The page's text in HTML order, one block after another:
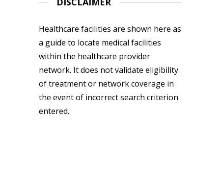
Healthcare facilities are shown here as
a guide to locate medical facilities
within the healthcare provider
network. It does not validate eligibility
of treatment or network coverage in
the event of incorrect search criterion
entered.